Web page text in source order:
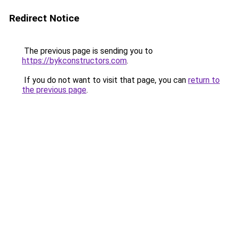
Redirect Notice
The previous page is sending you to
https://bykconstructors.com.
If you do not want to visit that page, you can return to
the previous page.